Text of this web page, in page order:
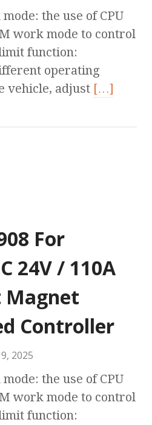
the use of CPU
work mode to control
function:
operating
vehicle, adjust […]
For
24V / 110A
Magnet
Controller
2025
the use of CPU
work mode to control
function: